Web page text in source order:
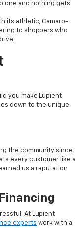
one and nothing gets
its athletic, Camaro-
to shoppers who
you make Lupient
down to the unique
the community since
every customer like a
us a reputation
At Lupient
experts work with a